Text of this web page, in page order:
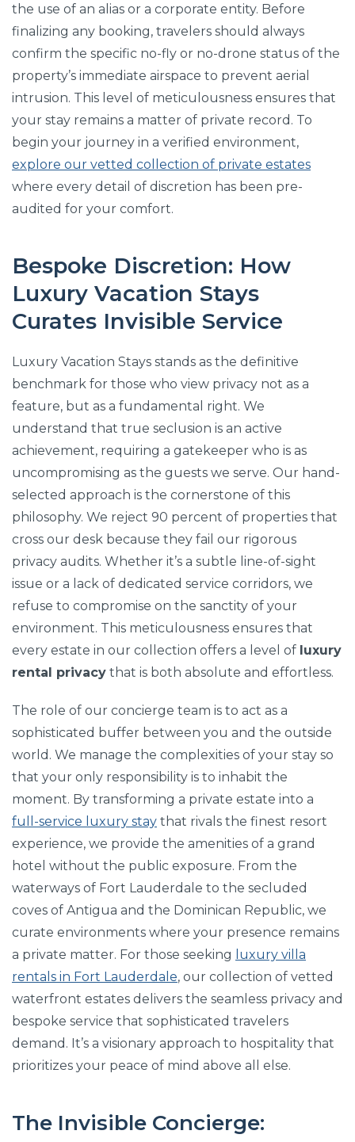
the use of an alias or a corporate entity. Before
finalizing any booking, travelers should always
confirm the specific no-fly or no-drone status of the
property’s immediate airspace to prevent aerial
intrusion. This level of meticulousness ensures that
your stay remains a matter of private record. To
begin your journey in a verified environment,
explore our vetted collection of private estates
where every detail of discretion has been pre-
audited for your comfort.
Bespoke Discretion: How
Luxury Vacation Stays
Curates Invisible Service
Luxury Vacation Stays stands as the definitive
benchmark for those who view privacy not as a
feature, but as a fundamental right. We
understand that true seclusion is an active
achievement, requiring a gatekeeper who is as
uncompromising as the guests we serve. Our hand-
selected approach is the cornerstone of this
philosophy. We reject 90 percent of properties that
cross our desk because they fail our rigorous
privacy audits. Whether it’s a subtle line-of-sight
issue or a lack of dedicated service corridors, we
refuse to compromise on the sanctity of your
environment. This meticulousness ensures that
every estate in our collection offers a level of luxury
rental privacy that is both absolute and effortless.
The role of our concierge team is to act as a
sophisticated buffer between you and the outside
world. We manage the complexities of your stay so
that your only responsibility is to inhabit the
moment. By transforming a private estate into a
full-service luxury stay that rivals the finest resort
experience, we provide the amenities of a grand
hotel without the public exposure. From the
waterways of Fort Lauderdale to the secluded
coves of Antigua and the Dominican Republic, we
curate environments where your presence remains
a private matter. For those seeking
luxury villa
rentals in Fort Lauderdale, our collection of vetted
waterfront estates delivers the seamless privacy and
bespoke service that sophisticated travelers
demand. It’s a visionary approach to hospitality that
prioritizes your peace of mind above all else.
The Invisible Concierge: